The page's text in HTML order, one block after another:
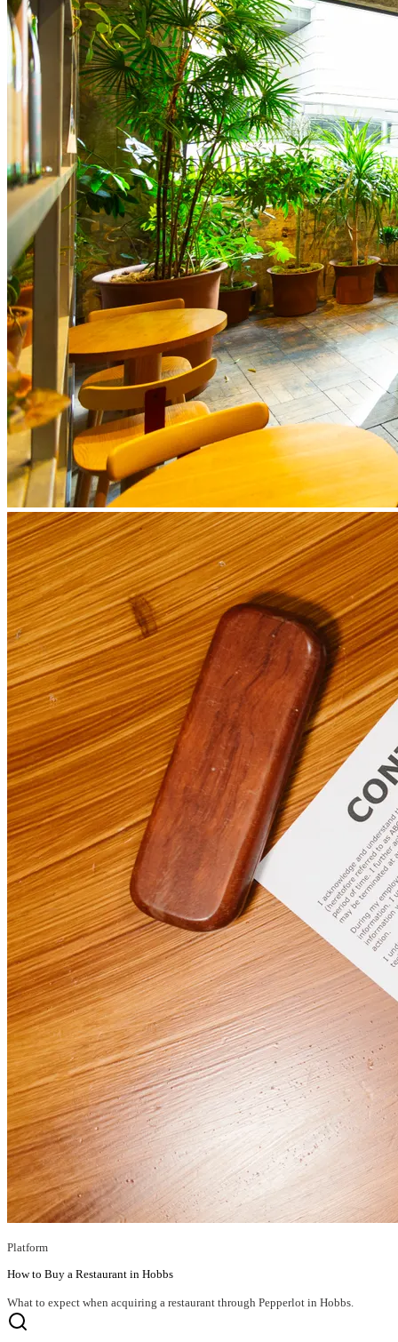
Platform
How to Buy a Restaurant in Hobbs
What to expect when acquiring a restaurant through Pepperlot in Hobbs.